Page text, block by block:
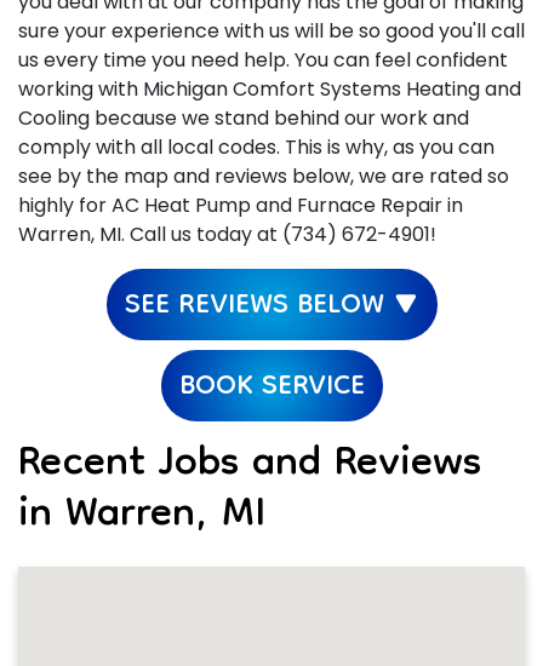
sure your experience with us will be so good you'll call
us every time you need help. You can feel confident
working with Michigan Comfort Systems Heating and
Cooling because we stand behind our work and
comply with all local codes. This is why, as you can
see by the map and reviews below, we are rated so
highly for AC Heat Pump and Furnace Repair in
Warren, MI. Call us today at (734) 672-4901!
SEE REVIEWS BELOW ▼
BOOK SERVICE
Recent Jobs and Reviews
in Warren, MI